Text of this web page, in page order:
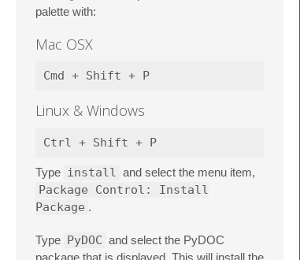
palette with:
Mac OSX
Linux & Windows
Type install and select the menu item,
Package Control: Install
Package .
Type PyDOC and select the PyDOC
package that is displayed. This will install the